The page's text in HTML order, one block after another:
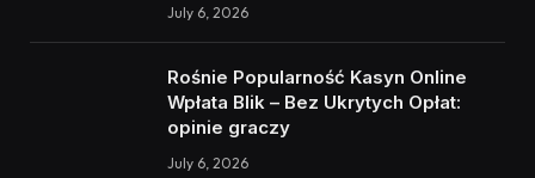
July 6, 2026
Rośnie Popularność Kasyn Online
Wpłata Blik – Bez Ukrytych Opłat:
opinie graczy
July 6, 2026